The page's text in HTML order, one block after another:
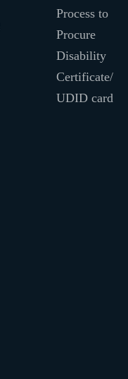
Process to
Procure
Disability
Certificate/
UDID card